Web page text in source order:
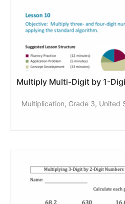
Multiply Multi-Digit by 1-
Multiplication, Grade 3, United